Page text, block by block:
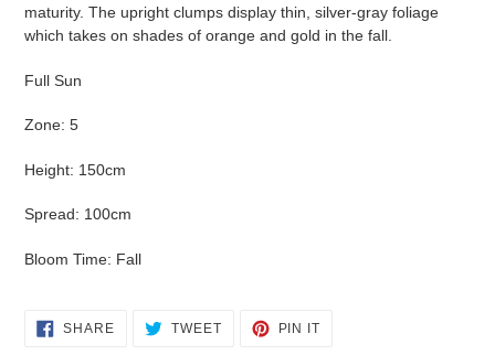
maturity. The upright clumps display thin, silver-gray foliage
which takes on shades of orange and gold in the fall.
Full Sun
Zone: 5
Height: 150cm
Spread: 100cm
Bloom Time: Fall
SHARESHARE
ON
TWEETTWEET
PIN IT